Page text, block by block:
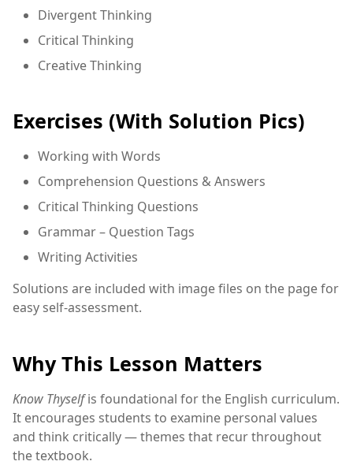
Divergent Thinking
Critical Thinking
Creative Thinking
Exercises (With Solution Pics)
Working with Words
Comprehension Questions & Answers
Critical Thinking Questions
Grammar – Question Tags
Writing Activities
Solutions are included with image files on the page for
easy self-assessment.
Why This Lesson Matters
Know Thyselfis foundational for the English curriculum.
It encourages students to examine personal values
and think critically — themes that recur throughout
the textbook.